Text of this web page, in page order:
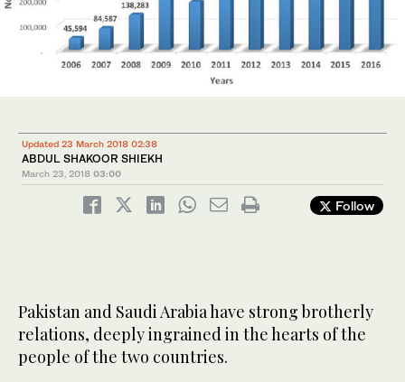
Updated 23 March 2018 02:38
ABDUL SHAKOOR SHIEKH
March 23, 2018 03:00
Follow
Pakistan and Saudi Arabia have strong brotherly
relations, deeply ingrained in the hearts of the
people of the two countries.